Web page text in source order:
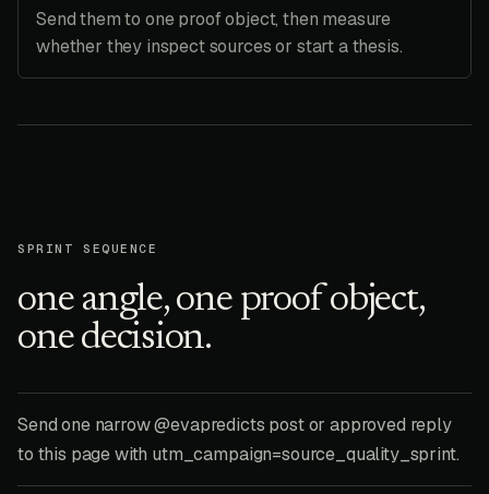
Send them to one proof object, then measure
whether they inspect sources or start a thesis.
SPRINT SEQUENCE
one angle, one proof object,
one decision.
Send one narrow @evapredicts post or approved reply
to this page with utm_campaign=source_quality_sprint.